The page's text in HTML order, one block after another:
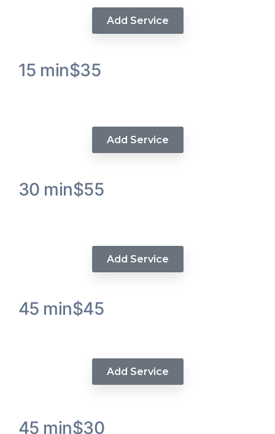
Add Service
15 min$35
Add Service
30 min$55
Add Service
45 min$45
Add Service
45 min$30